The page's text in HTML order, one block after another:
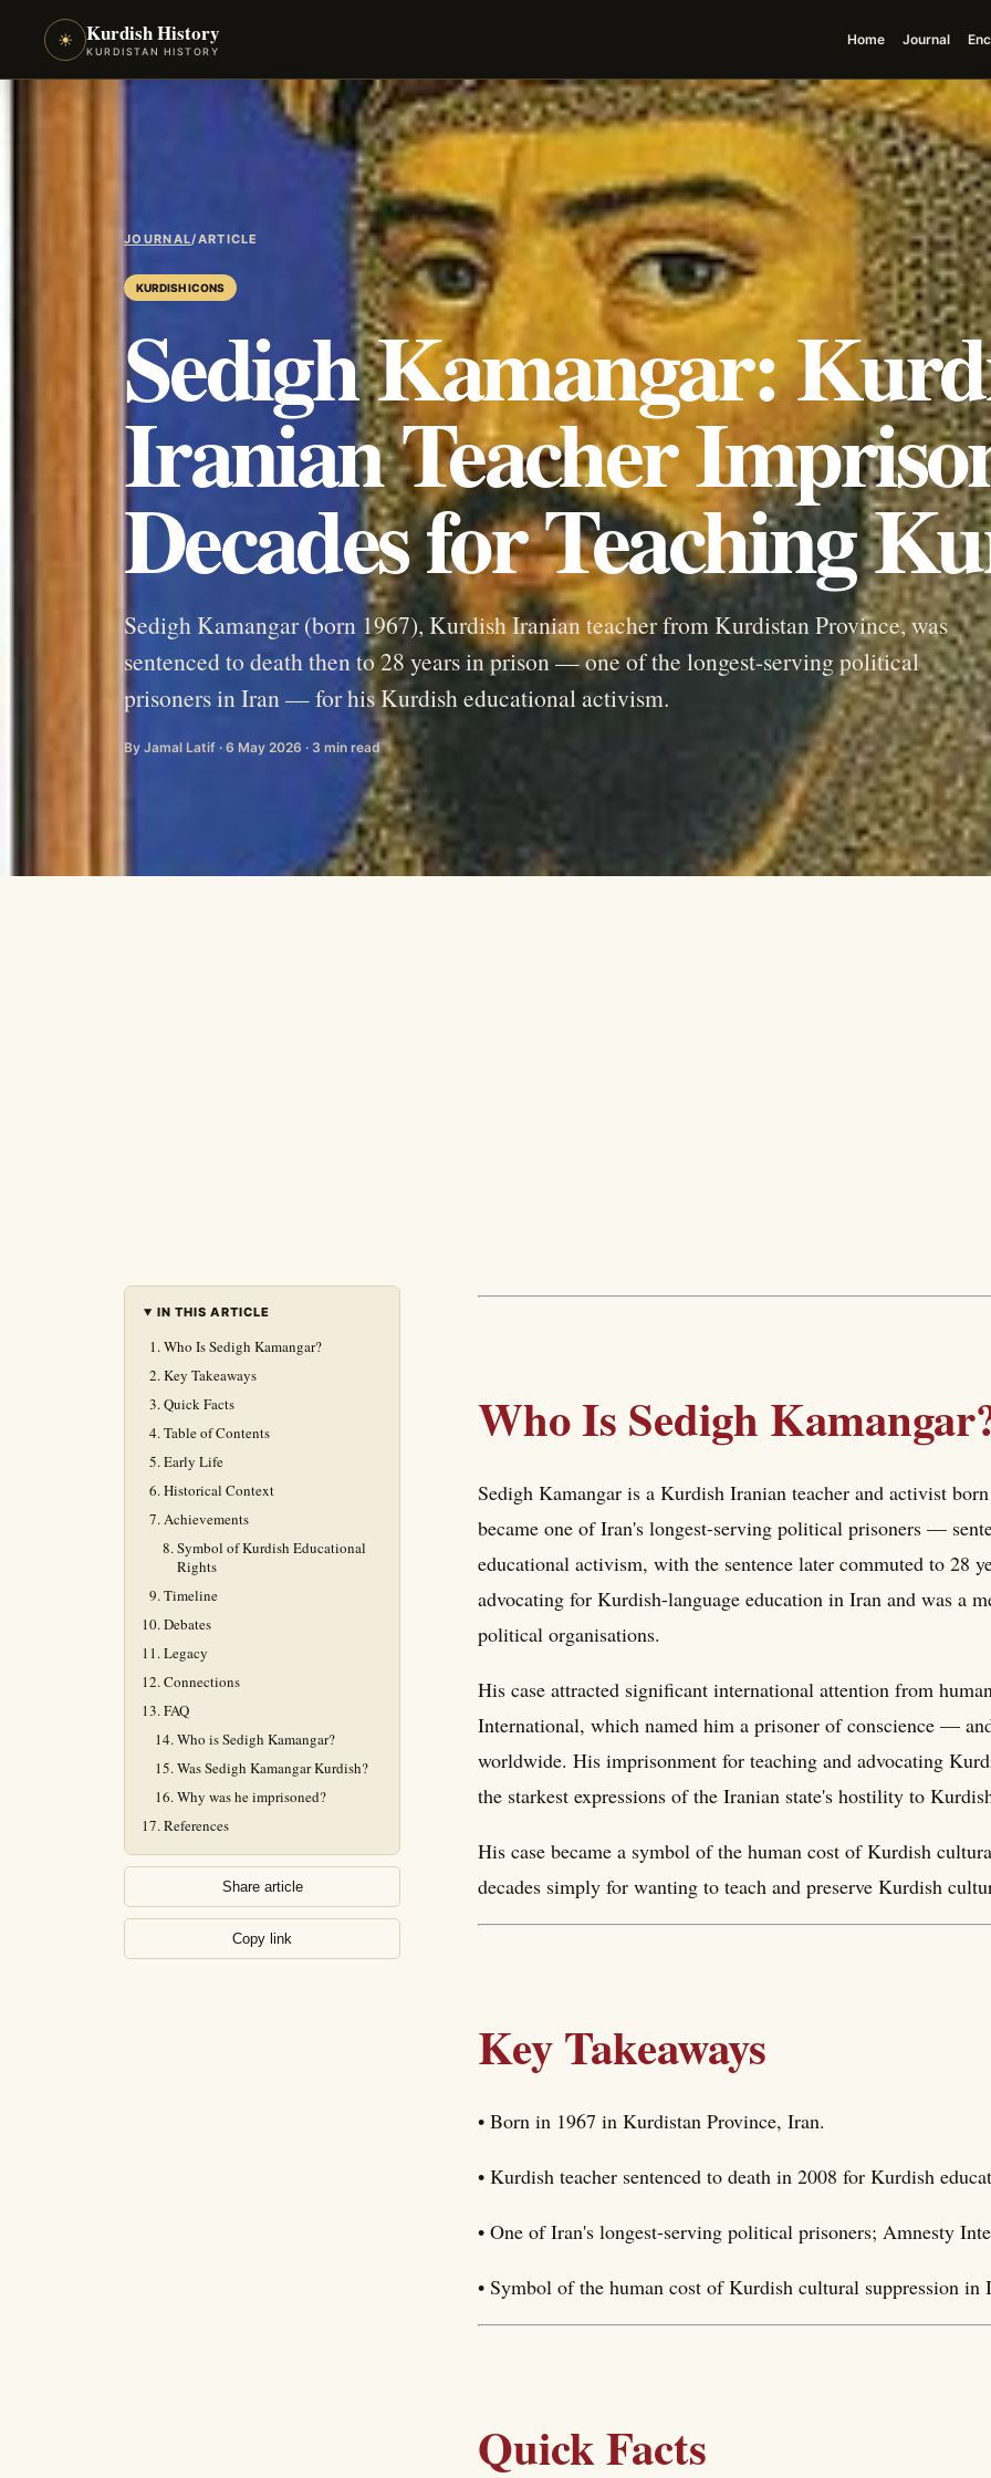
☀ Kurdish History
KURDISTAN HISTORY
Home Journal
JOURNAL/ARTICLE
KURDISH ICONS
Sedigh Kamangar:
Iranian Teacher
Decades for Teaching
Sedigh Kamangar (born 1967), Kurdish Iranian teacher from Kurdistan Province, was
sentenced to death then to 28 years in prison — one of the longest-serving political
prisoners in Iran — for his Kurdish educational activism.
By Jamal Latif · 6 May 2026 · 3 min read
IN THIS ARTICLE
Who Is Sedigh Kamangar?
Key Takeaways
Quick Facts
Table of Contents
Early Life
Historical Context
Achievements
Symbol of Kurdish Educational
Rights
Timeline
Debates
Legacy
Connections
FAQ
Who is Sedigh Kamangar?
Was Sedigh Kamangar Kurdish?
Why was he imprisoned?
References
Share article
Copy link
Who Is Sedigh
Sedigh Kamangar is a Kurdish Iranian teacher and activist
became one of Iran's longest-serving political prisoners —
educational activism, with the sentence later commuted to 28
advocating for Kurdish-language education in Iran and was a
political organisations.
His case attracted significant international attention from
International, which named him a prisoner of conscience —
worldwide. His imprisonment for teaching and advocating
the starkest expressions of the Iranian state's hostility to
His case became a symbol of the human cost of Kurdish
decades simply for wanting to teach and preserve Kurdish
Key Takeaways
• Born in 1967 in Kurdistan Province, Iran.
• Kurdish teacher sentenced to death in 2008 for Kurdish
• One of Iran's longest-serving political prisoners; Amnesty
• Symbol of the human cost of Kurdish cultural suppression in
Quick Facts